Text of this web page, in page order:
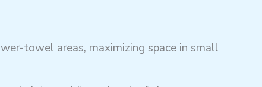
towel areas, maximizing space in small